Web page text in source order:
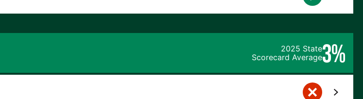
2025 State
Scorecard Average3%